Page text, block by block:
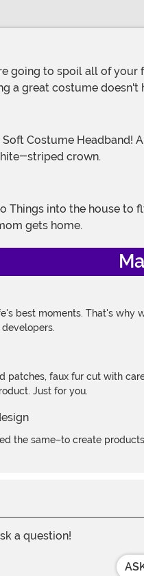
a great costume doesn't
striped crown.
gets home.
best moments. That's
patches, faux fur cut with
Just for you.
the same–to create
a question!